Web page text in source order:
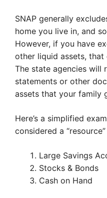
SNAP generally
home you live in, and
However, if you have
other liquid assets,
The state agencies will
statements or other
assets that your family
Here’s a simplified
considered a
Large Savings
Stocks & Bonds
Cash on Hand